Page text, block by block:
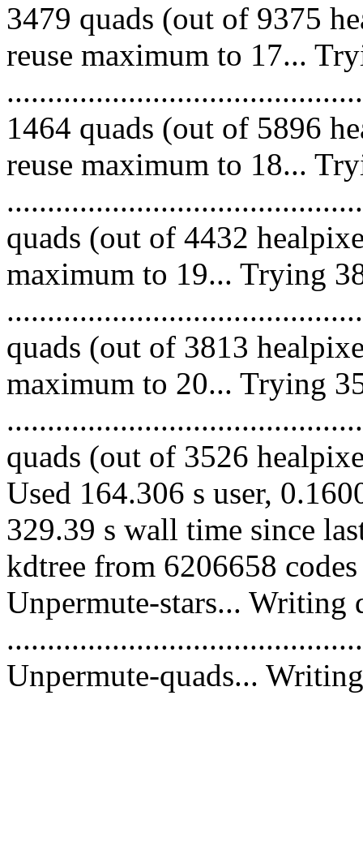
3479 quads (out of 9375
reuse maximum to 17...
1464 quads (out of 5896
reuse maximum to 18...
quads (out of 4432
maximum to 19... Trying
quads (out of 3813
maximum to 20... Trying
quads (out of 3526
Used 164.306 s user,
329.39 s wall time since
kdtree from 6206658
Unpermute-stars... Writing
Unpermute-quads...